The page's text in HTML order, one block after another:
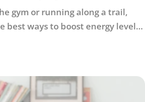
gym or running along a trail,
best ways to boost energy levels,
manage stress. So what